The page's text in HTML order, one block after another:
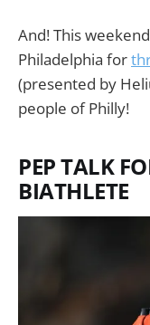
And! This
Philadelphia for
(presented by
people of Philly!
PEP TALK
BIATHLETE